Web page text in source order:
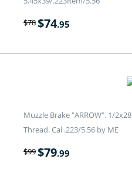
$78$74.95
Muzzle Brake "ARROW". 1/2x28
Thread. Cal .223/5.56 by ME
$99$79.99